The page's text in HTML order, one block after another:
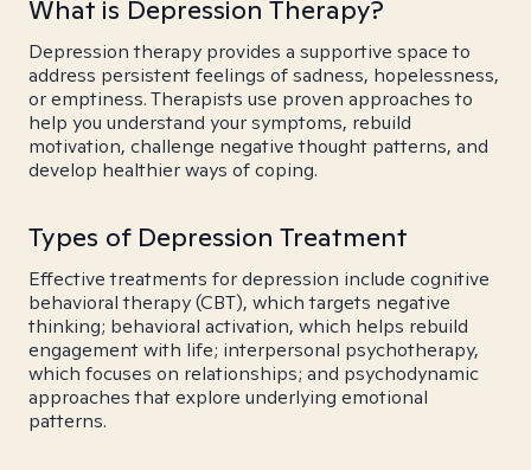
What is Depression Therapy?
Depression therapy provides a supportive space to
address persistent feelings of sadness, hopelessness,
or emptiness. Therapists use proven approaches to
help you understand your symptoms, rebuild
motivation, challenge negative thought patterns, and
develop healthier ways of coping.
Types of Depression Treatment
Effective treatments for depression include cognitive
behavioral therapy (CBT), which targets negative
thinking; behavioral activation, which helps rebuild
engagement with life; interpersonal psychotherapy,
which focuses on relationships; and psychodynamic
approaches that explore underlying emotional
patterns.